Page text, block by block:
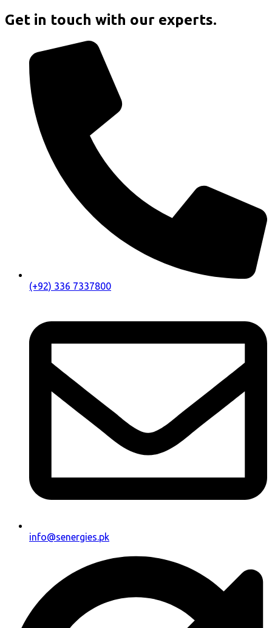
Get in touch with our experts.
(+92) 336 7337800
info@senergies.pk